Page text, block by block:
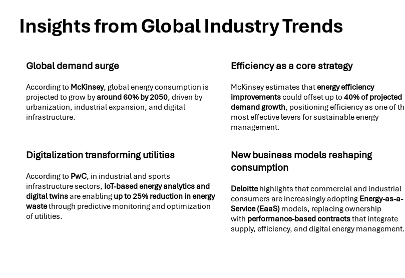
Insights from Global Industry Trends
Global demand surge
According to McKinsey, global energy consumption is
projected to grow byaround 60% by 2050, driven by
urbanization, industrial expansion, and digital
infrastructure.
Efficiency as a core strategy
McKinsey estimates thatenergy efficiency
improvementscould offset up to 40% of projected
demand growth, positioning efficiency as one of
most effective levers for sustainable energy
management.
Digitalization transforming utilities
According to PwC, in industrial and sports
infrastructure sectors, IoT-based energy analytics and
digital twinsare enablingup to 25% reduction in energy
wastethrough predictive monitoring and optimization
of utilities.
New business models reshaping
consumption
Deloittehighlights that commercial and industrial
consumers are increasingly adopting Energy-as-a-
Service (EaaS)models, replacing ownership
with performance-based contractsthat integrate
supply, efficiency, and digital energy management.